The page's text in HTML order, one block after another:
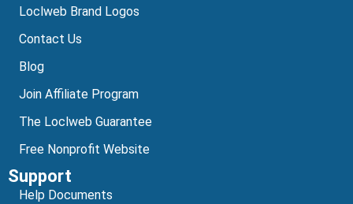
Loclweb Brand Logos
Contact Us
Blog
Join Affiliate Program
The Loclweb Guarantee
Free Nonprofit Website
Support
Help Documents